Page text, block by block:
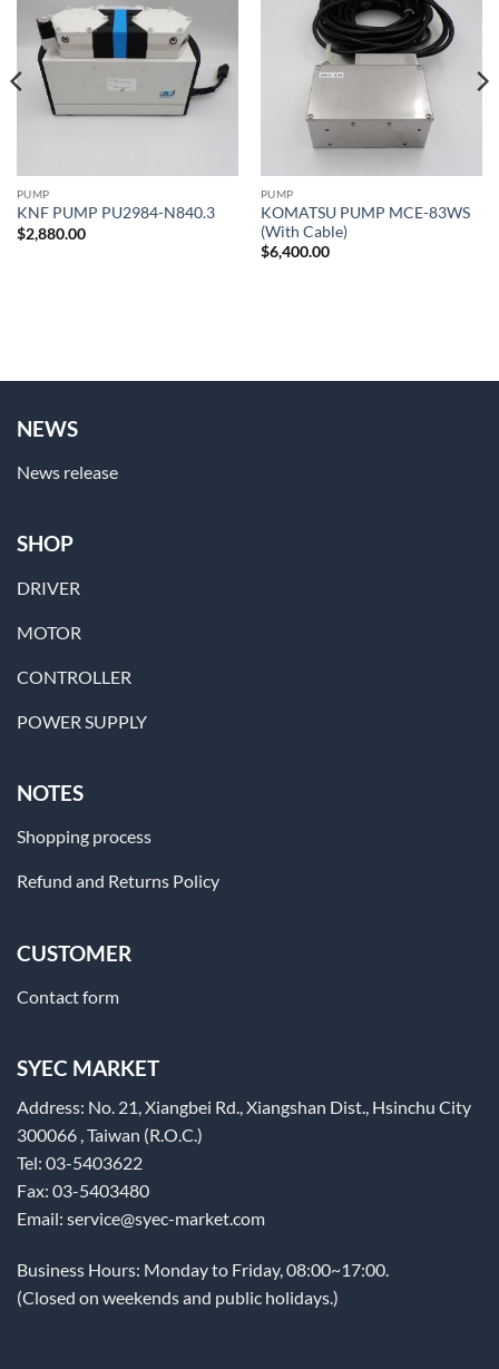
wishlist
PUMP
KNF PUMP PU2984-N840.3
$2,880.00
Add to
wishlist
PUMP
KOMATSU PUMP MCE-83WS
(With Cable)
$6,400.00
NEWS
News release
SHOP
DRIVER
MOTOR
CONTROLLER
POWER SUPPLY
NOTES
Shopping process
Refund and Returns Policy
CUSTOMER
Contact form
SYEC MARKET
Address: No. 21, Xiangbei Rd., Xiangshan Dist., Hsinchu City
300066 , Taiwan (R.O.C.)
Tel: 03-5403622
Fax: 03-5403480
Email: service@syec-market.com
Business Hours: Monday to Friday, 08:00~17:00.
(Closed on weekends and public holidays.)